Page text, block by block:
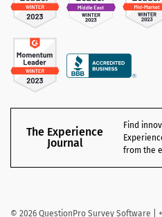
The Experience
Journal
Find
from the
© 2026 QuestionPro Survey Software |